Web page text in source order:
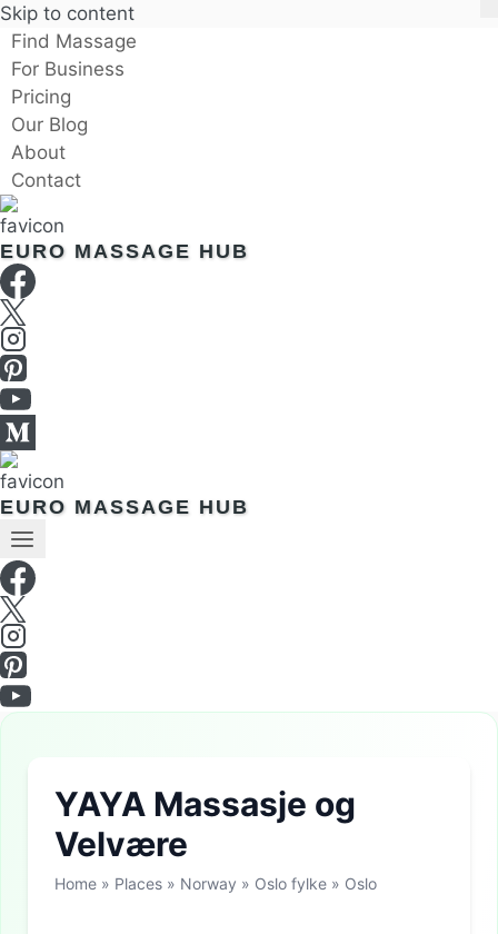
Skip to content
Find Massage
For Business
Pricing
Our Blog
About
Contact
EURO MASSAGE HUB
EURO MASSAGE HUB
YAYA Massasje og
Velvære
Home » Places » Norway » Oslo fylke » Oslo